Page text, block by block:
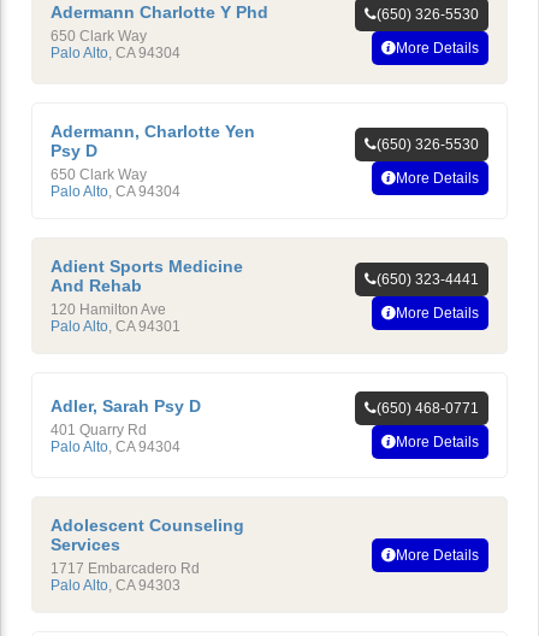
Adermann Charlotte Y Phd
650 Clark Way
Palo Alto CA 94304
(650) 326-5530
More Details
Adermann, Charlotte Yen
Psy D
650 Clark Way
Palo Alto, CA 94304
(650) 326-5530
More Details
Adient Sports Medicine
And Rehab
120 Hamilton Ave
Palo Alto, CA 94301
(650) 323-4441
More Details
Adler, Sarah Psy D
401 Quarry Rd
Palo Alto CA 94304
(650) 468-0771
More Details
Adolescent Counseling
Services
1717 Embarcadero Rd
Palo Alto, CA 94303
More Details